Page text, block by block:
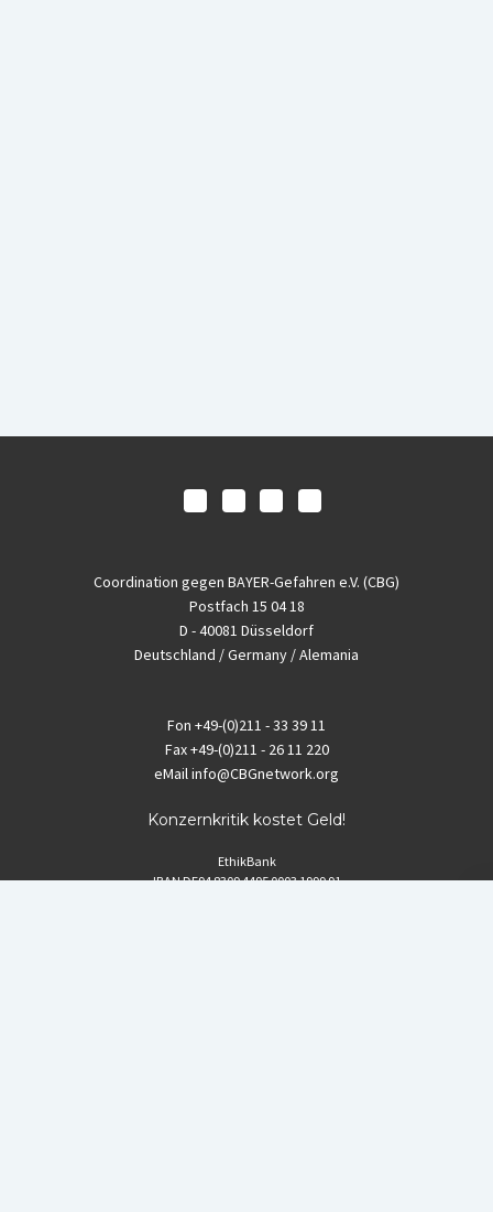
Coordination gegen BAYER-Gefahren e.V. (CBG)
Postfach 15 04 18
D - 40081 Düsseldorf
Deutschland / Germany / Alemania
Fon +49-(0)211 - 33 39 11
Fax+49-(0)211 - 26 11 220
eMailinfo@CBGnetwork.org
Konzernkritik kostet Geld!
EthikBank
IBAN DE94 8309 4495 0003 1999 91